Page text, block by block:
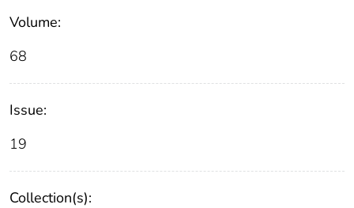
Volume:
68
Issue:
19
Collection(s):